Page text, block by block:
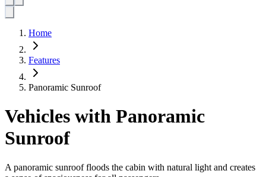
Home
Features
Panoramic Sunroof
Vehicles with Panoramic
Sunroof
A panoramic sunroof floods the cabin with natural light and creates